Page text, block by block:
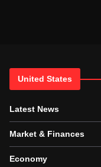
United States
Latest News
Market & Finances
Economy